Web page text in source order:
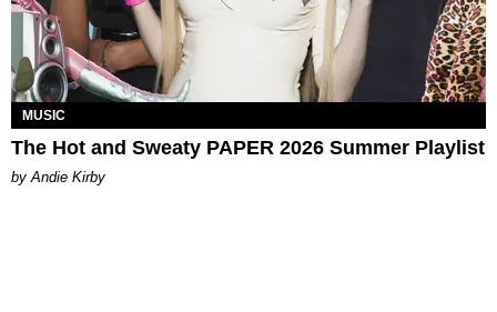
MUSIC
The Hot and Sweaty PAPER 2026 Summer Playlist
by Andie Kirby